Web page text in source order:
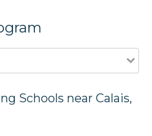
Schools near Calais,